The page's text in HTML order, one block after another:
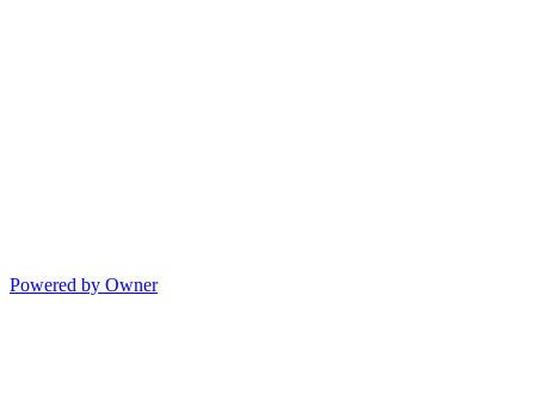
Powered by Owner